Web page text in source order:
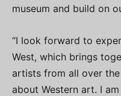
museum and build on
“I look forward to
West, which brings
artists from all over
about Western art. I